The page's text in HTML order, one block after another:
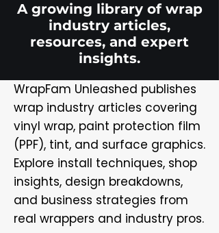
A growing library of wrap
industry articles,
resources, and expert
insights.
WrapFam Unleashed publishes
wrap industry articles covering
vinyl wrap, paint protection film
(PPF), tint, and surface graphics.
Explore install techniques, shop
insights, design breakdowns,
and business strategies from
real wrappers and industry pros.